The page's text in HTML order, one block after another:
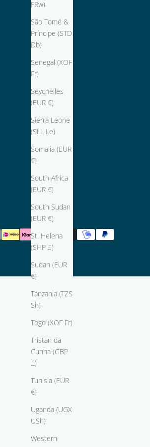
FRw)
São Tomé &
Príncipe (STD
Db)
Senegal (XOF
Fr)
Seychelles
(EUR €)
Sierra Leone
(SLL Le)
Somalia (EUR
€)
South Africa
(EUR €)
South Sudan
(EUR €)
St. Helena
(SHP £)
Sudan (EUR
€)
Tanzania (TZS
Sh)
Togo (XOF Fr)
Tristan da
Cunha (GBP
£)
Tunisia (EUR
€)
Uganda (UGX
USh)
Western